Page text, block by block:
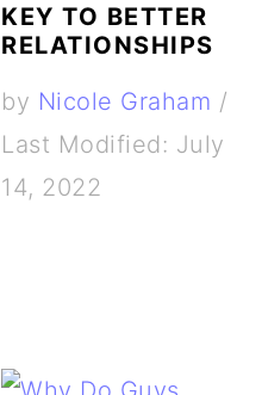
KEY TO BETTER
RELATIONSHIPS
by Nicole Graham /
Last Modified: July
14, 2022